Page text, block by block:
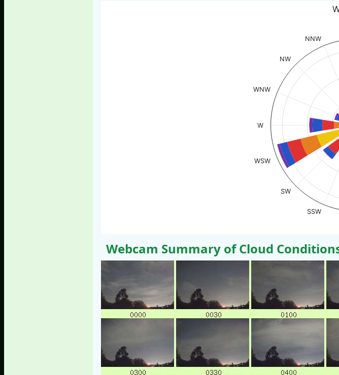
SSW
SW
WSW
W
WNW
NW
NNW
Webcam Summary of Cloud